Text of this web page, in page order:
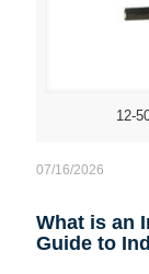
12-
07/16/2026
What is an
Guide to